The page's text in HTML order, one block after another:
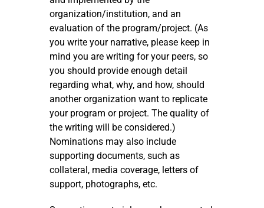
organization/institution, and an
evaluation of the program/project. (As
you write your narrative, please keep in
mind you are writing for your peers, so
you should provide enough detail
regarding what, why, and how, should
another organization want to replicate
your program or project. The quality of
the writing will be considered.)
Nominations may also include
supporting documents, such as
collateral, media coverage, letters of
support, photographs, etc.